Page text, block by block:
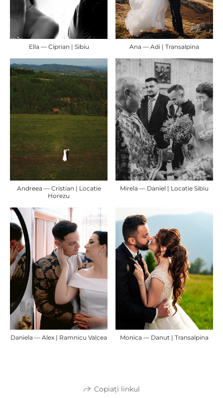
Ella — Ciprian | Sibiu Ana — Adi | Transalpina
Andreea — Cristian | Locatie
Horezu
Mirela — Daniel | Locatie Sibiu
Daniela — Alex | Ramnicu Valcea Monica — Danut | Transalpina
Copiați linkul